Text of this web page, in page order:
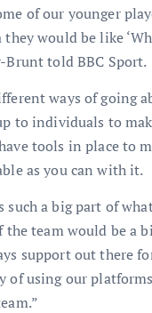
of our younger
would be like
Brunt told BBC Sport.
ways of going
to individuals to
tools in place to
as you can with it.
such a big part of
the team would be a
support out there
of using our